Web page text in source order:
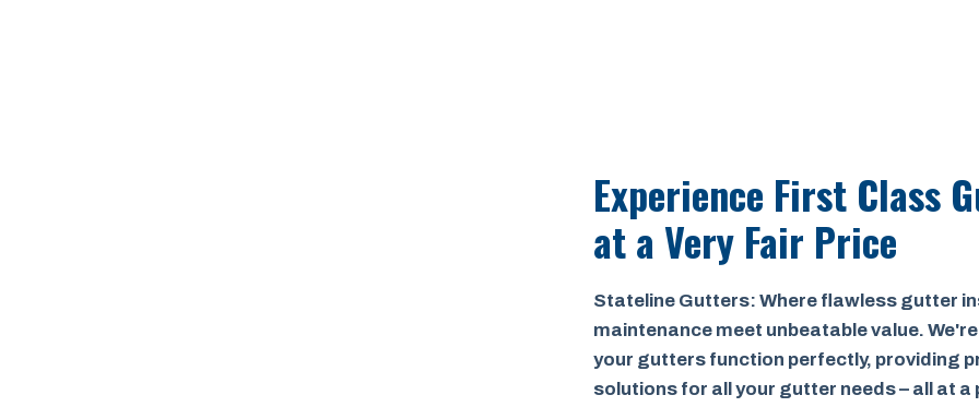
Experience First Class
at a Very Fair Price
Stateline Gutters: Where flawless gutter
maintenance meet unbeatable value.
your gutters function perfectly, providing
solutions for all your gutter needs – all at